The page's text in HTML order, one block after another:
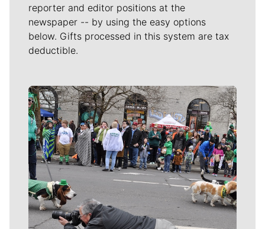
reporter and editor positions at the
newspaper -- by using the easy options
below. Gifts processed in this system are tax
deductible.
Meet Our Journalists